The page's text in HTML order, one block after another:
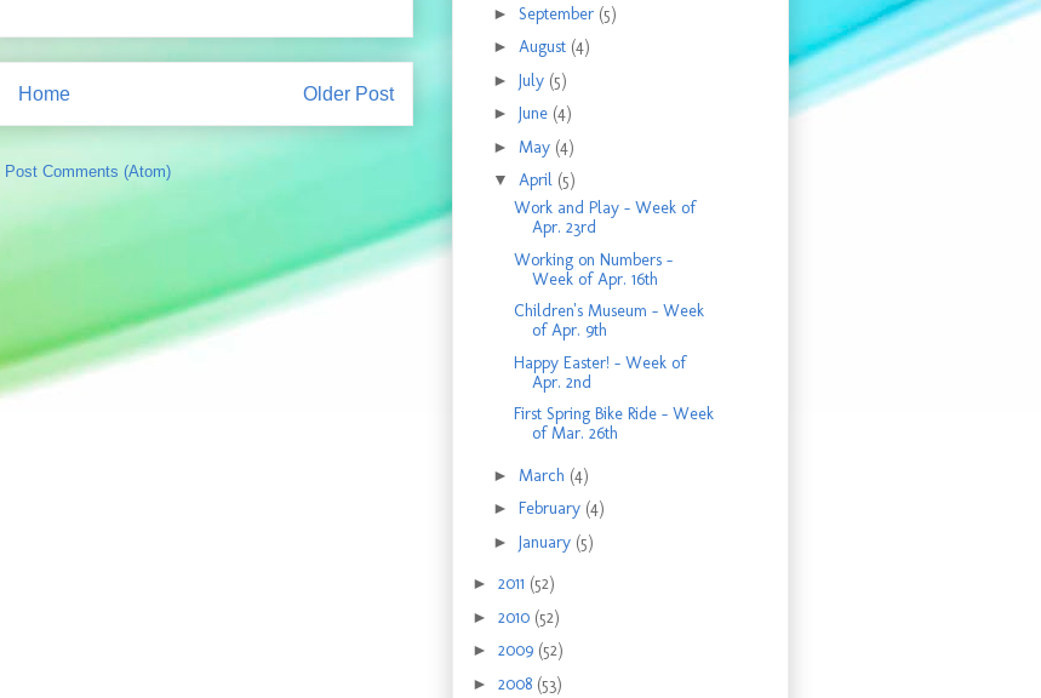
Older Post
Home
Post Comments (Atom)
► September (5)
► August (4)
► July (5)
► June (4)
► May (4)
▼ April (5)
Work and Play - Week of
Apr. 23rd
Working on Numbers -
Week of Apr. 16th
Children's Museum - Week
of Apr. 9th
Happy Easter! - Week of
Apr. 2nd
First Spring Bike Ride - Week
of Mar. 26th
► March (4)
► February (4)
► January (5)
► 2011 (52)
► 2010 (52)
► 2009 (52)
► 2008 (53)